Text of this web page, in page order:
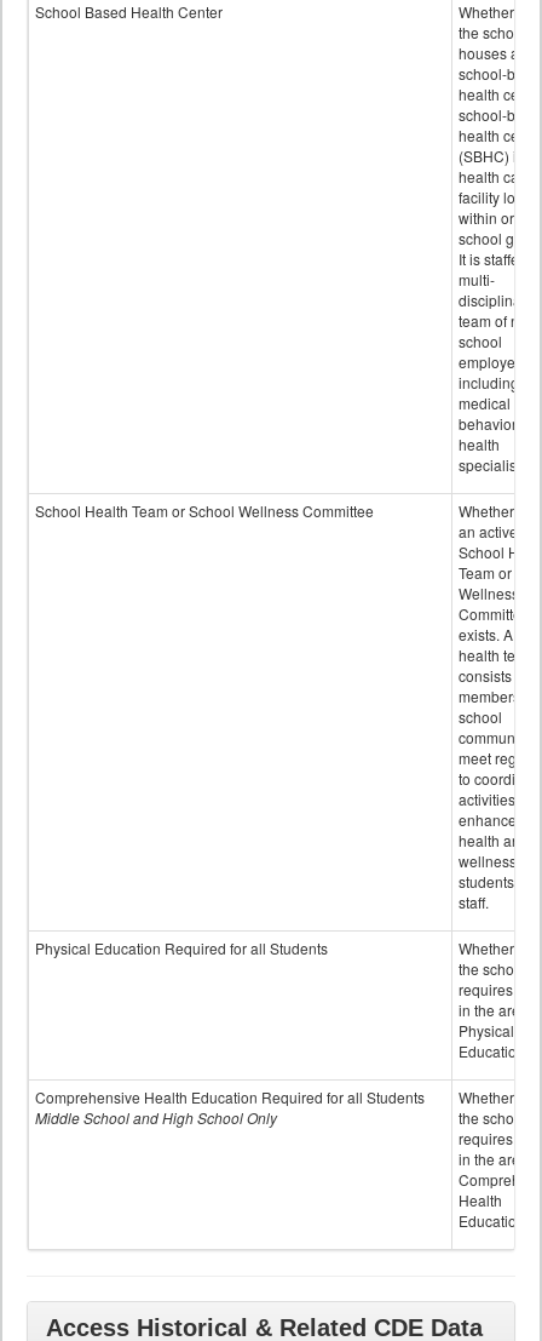
School Based Health Center
Whether or
the school
houses a
school-
health
school-
health
(SBHC) is a
health care
facility
within or on
school
It is staffed
multi-
disciplinary
team of non-
school
employees,
including of
medical and
behavioral
health
specialists.
School Health Team or School Wellness Committee
Whether or
an active
School
Team or
Wellness
Committee
exists. A
health team
consists of
members of
school
community
meet
to
activities to
enhance the
health and
wellness of
students and
staff.
Physical Education Required for all Students
Whether or
the school
requires
in the area
Physical
Education
Comprehensive Health Education Required for all Students
Middle School and High School Only
Whether or
the school
requires
in the area
Health
Education
Access Historical & Related CDE Data